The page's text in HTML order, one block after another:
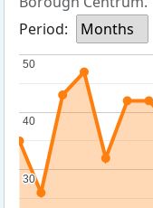
Period:
Months
30
30
40
40
50
50